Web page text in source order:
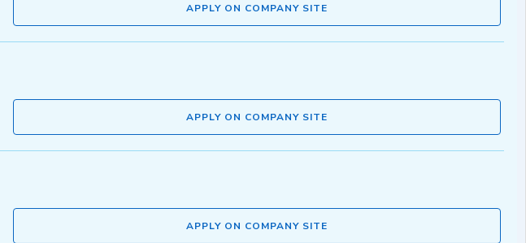
APPLY ON COMPANY SITE
APPLY ON COMPANY SITE
APPLY ON COMPANY SITE